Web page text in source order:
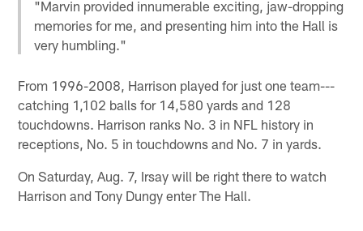
"Marvin provided innumerable exciting, jaw-dropping
memories for me, and presenting him into the Hall is
very humbling."
From 1996-2008, Harrison played for just one team---
catching 1,102 balls for 14,580 yards and 128
touchdowns. Harrison ranks No. 3 in NFL history in
receptions, No. 5 in touchdowns and No. 7 in yards.
On Saturday, Aug. 7, Irsay will be right there to watch
Harrison and Tony Dungy enter The Hall.